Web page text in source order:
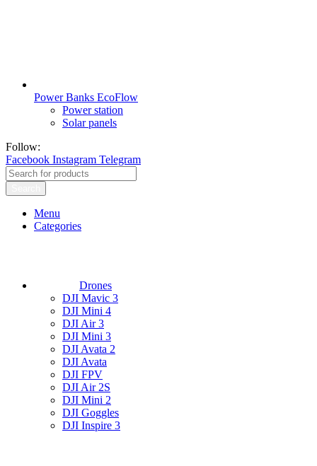
Power Banks EcoFlow
Power station
Solar panels
Follow:
Facebook Instagram Telegram
Menu
Categories
Drones
DJI Mavic 3
DJI Mini 4
DJI Air 3
DJI Mini 3
DJI Avata 2
DJI Avata
DJI FPV
DJI Air 2S
DJI Mini 2
DJI Goggles
DJI Inspire 3